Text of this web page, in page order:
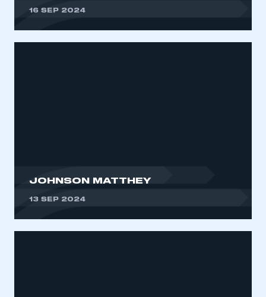
be logged in to the Members’ Zone.
16 SEP 2024
JOHNSON MATTHEY
13 SEP 2024